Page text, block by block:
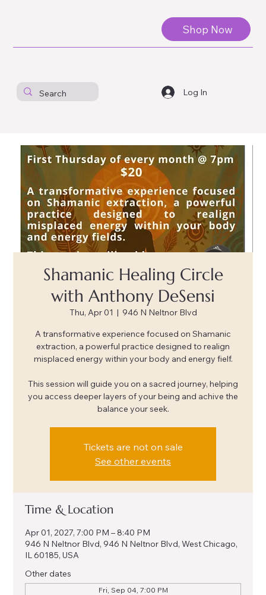
Log In
Shop Now
Shamanic Healing Circle
with Anthony DeSensi
Thu, Apr 01
  |
946 N Neltnor Blvd
A transformative experience focused on Shamanic
extraction, a powerful practice designed to realign
misplaced energy within your body and energy fielf.
This session will guide you on a sacred journey, helping
you access deeper layers of your being and achive the
balance your seek.
Tickets are not on sale
See other events
Time & Location
Apr 01, 2027, 7:00 PM – 8:40 PM
946 N Neltnor Blvd, 946 N Neltnor Blvd, West Chicago,
IL 60185, USA
Other dates
Fri, Sep 04, 7:00 PM